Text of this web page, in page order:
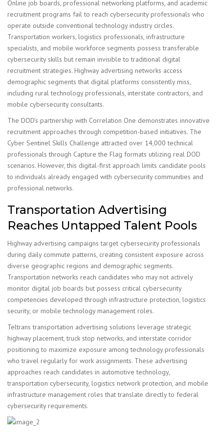
Online job boards, professional networking platforms, and academic
recruitment programs fail to reach cybersecurity professionals who
operate outside conventional technology industry circles.
Transportation workers, logistics professionals, infrastructure
specialists, and mobile workforce segments possess transferable
cybersecurity skills but remain invisible to traditional digital
recruitment strategies. Highway advertising networks access
demographic segments that digital platforms consistently miss,
including rural technology professionals, interstate contractors, and
mobile cybersecurity consultants.
The DOD's partnership with Correlation One demonstrates innovative
recruitment approaches through competition-based initiatives. The
Cyber Sentinel Skills Challenge attracted over 14,000 technical
professionals through Capture the Flag formats utilizing real DOD
scenarios. However, this digital-first approach limits candidate pools
to individuals already engaged with cybersecurity communities and
professional networks.
Transportation Advertising
Reaches Untapped Talent Pools
Highway advertising campaigns target cybersecurity professionals
during daily commute patterns, creating consistent exposure across
diverse geographic regions and demographic segments.
Transportation networks reach candidates who may not actively
monitor digital job boards but possess critical cybersecurity
competencies developed through infrastructure protection, logistics
security, or mobile technology management roles.
Teltrans transportation advertising solutions leverage strategic
highway placement, truck stop networks, and interstate corridor
positioning to maximize exposure among technology professionals
who travel regularly for work assignments. These advertising
approaches reach candidates in automotive technology,
transportation cybersecurity, logistics network protection, and mobile
infrastructure management roles that translate directly to federal
cybersecurity requirements.